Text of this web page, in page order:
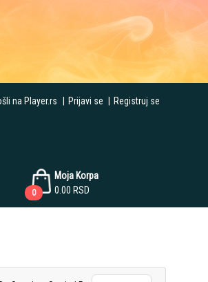
na Player.rs Prijavi se Registruj se
Moja Korpa
0.00 RSD
0